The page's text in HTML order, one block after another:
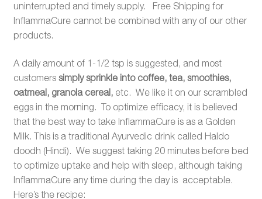
uninterrupted and timely supply. Free Shipping for
InflammaCure cannot be combined with any of our other
products.
A daily amount of 1-1/2 tsp is suggested, and most
customers simply sprinkle into coffee, tea, smoothies,
oatmeal, granola cereal,etc. We like it on our scrambled
eggs in the morning. To optimize efficacy, it is believed
that the best way to take InflammaCure is as a Golden
Milk. This is a traditional Ayurvedic drink called Haldo
doodh (Hindi). We suggest taking 20 minutes before bed
to optimize uptake and help with sleep, although taking
InflammaCure any time during the day is acceptable.
Here’s the recipe: